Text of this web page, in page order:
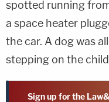
spotted running
a space heater
the car. A dog was
stepping on the
Sign up for the